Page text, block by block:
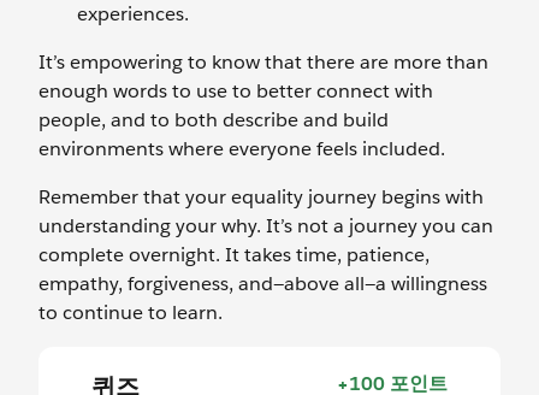
experiences.
It’s empowering to know that there are more than
enough words to use to better connect with
people, and to both describe and build
environments where everyone feels included.
Remember that your equality journey begins with
understanding your why. It’s not a journey you can
complete overnight. It takes time, patience,
empathy, forgiveness, and—above all—a willingness
to continue to learn.